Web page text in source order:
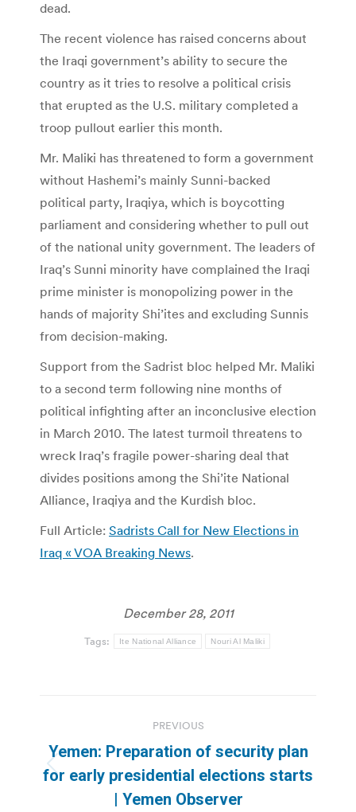
dead.
The recent violence has raised concerns about
the Iraqi government’s ability to secure the
country as it tries to resolve a political crisis
that erupted as the U.S. military completed a
troop pullout earlier this month.
Mr. Maliki has threatened to form a government
without Hashemi’s mainly Sunni-backed
political party, Iraqiya, which is boycotting
parliament and considering whether to pull out
of the national unity government. The leaders of
Iraq’s Sunni minority have complained the Iraqi
prime minister is monopolizing power in the
hands of majority Shi’ites and excluding Sunnis
from decision-making.
Support from the Sadrist bloc helped Mr. Maliki
to a second term following nine months of
political infighting after an inconclusive election
in March 2010. The latest turmoil threatens to
wreck Iraq’s fragile power-sharing deal that
divides positions among the Shi’ite National
Alliance, Iraqiya and the Kurdish bloc.
Full Article: Sadrists Call for New Elections in
Iraq « VOA Breaking News.
December 28, 2011
Tags: Ite National Alliance Nouri Al Maliki
navigation
PREVIOUS
Previous
post:
Yemen: Preparation of security plan
for early presidential elections starts
| Yemen Observer